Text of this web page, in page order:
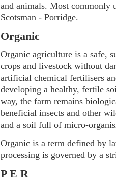
and animals. Most commonly
Scotsman - Porridge.
Organic
Organic agriculture is a safe,
crops and livestock without
artificial chemical fertilisers
developing a healthy, fertile
way, the farm remains
beneficial insects and other
and a soil full of micro-
Organic is a term defined by
processing is governed by a
P E R